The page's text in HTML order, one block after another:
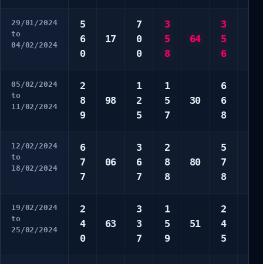
29/01/2024
to
04/02/2024
5
6
0
17
7
0
0
3
5
8
64
3
5
6
05/02/2024
to
11/02/2024
2
8
9
98
1
2
5
1
5
7
30
6
6
8
12/02/2024
to
18/02/2024
6
7
7
06
3
6
7
2
8
8
80
5
7
8
19/02/2024
to
25/02/2024
2
4
0
63
3
3
7
1
5
9
51
2
4
5